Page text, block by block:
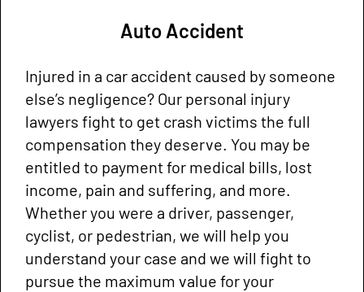
Auto Accident
Injured in a car accident caused by someone
else’s negligence? Our personal injury
lawyers fight to get crash victims the full
compensation they deserve. You may be
entitled to payment for medical bills, lost
income, pain and suffering, and more.
Whether you were a driver, passenger,
cyclist, or pedestrian, we will help you
understand your case and we will fight to
pursue the maximum value for your